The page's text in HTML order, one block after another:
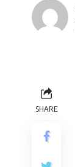
SHARE